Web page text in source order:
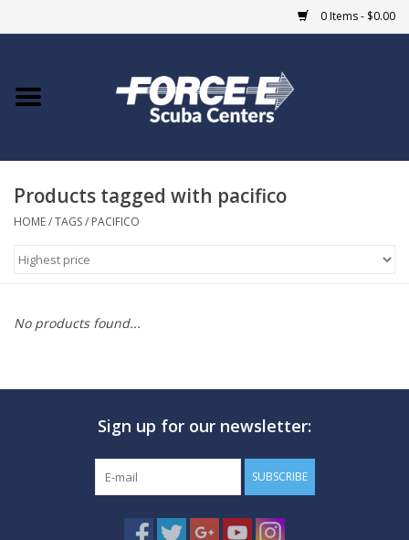
0 Items - $0.00
Home
COURSES
Products tagged with pacifico
HOME/TAGS/ PACIFICO
No products found...
Sign up for our newsletter:
SUBSCRIBE